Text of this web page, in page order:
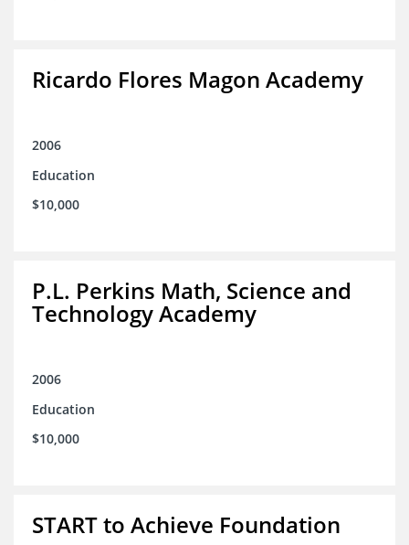
Ricardo Flores Magon Academy
2006
Education
$10,000
P.L. Perkins Math, Science and
Technology Academy
2006
Education
$10,000
START to Achieve Foundation